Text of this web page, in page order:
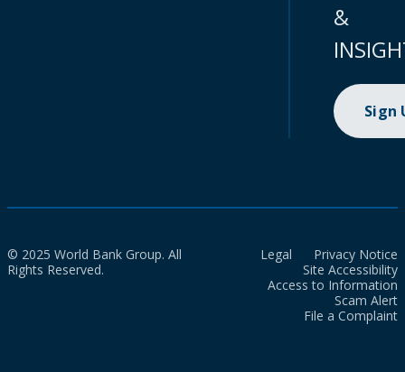
&
Sign
© 2025 World Bank Group. All
Rights Reserved.
Legal
Privacy Notice
Site Accessibility
Access to Information
Scam Alert
File a Complaint